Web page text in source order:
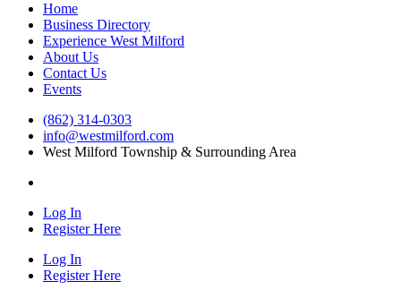
Home
Business Directory
Experience West Milford
About Us
Contact Us
Events
(862) 314-0303
info@westmilford.com
West Milford Township & Surrounding Area
Log In
Register Here
Log In
Register Here